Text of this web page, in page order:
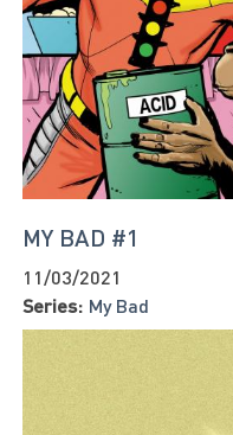
MY BAD #1
11/03/2021
Series: My Bad